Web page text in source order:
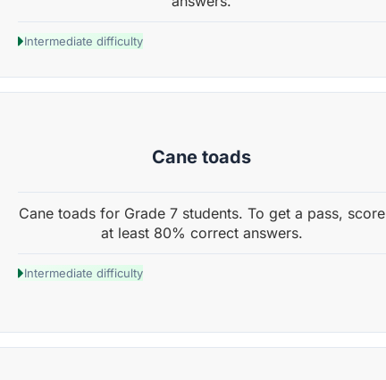
Intermediate difficulty
Cane toads
Cane toads for Grade 7 students. To get a pass, score
at least 80% correct answers.
Intermediate difficulty